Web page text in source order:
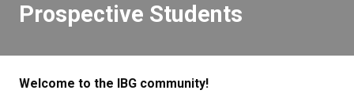
Prospective Students
Welcome to the IBG community!